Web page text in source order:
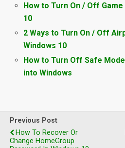
How to Turn On / Off
10
2 Ways to Turn On / Off
Windows 10
How to Turn Off Safe
into Windows
Previous Post
How To Recover Or
Change HomeGroup